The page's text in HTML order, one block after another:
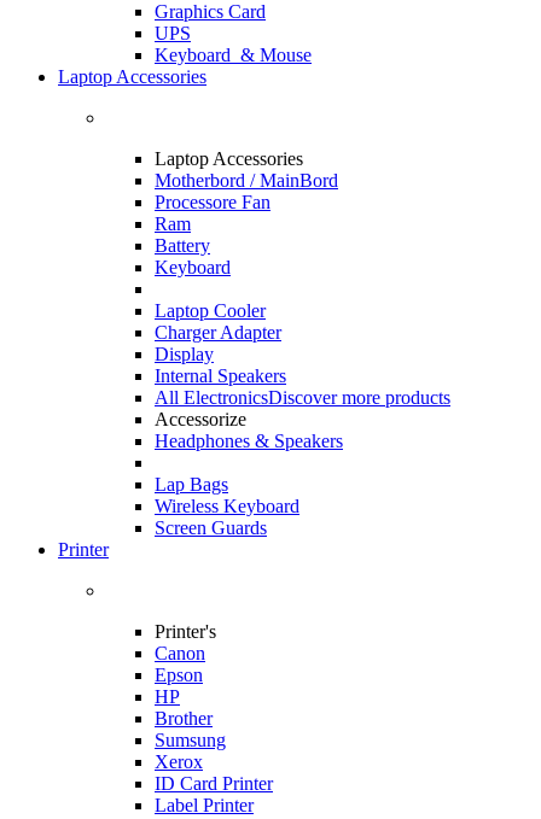
Graphics Card
UPS
Keyboard & Mouse
Laptop Accessories
Laptop Accessories
Motherbord / MainBord
Processore Fan
Ram
Battery
Keyboard
Laptop Cooler
Charger Adapter
Display
Internal Speakers
All ElectronicsDiscover more products
Accessorize
Headphones & Speakers
Lap Bags
Wireless Keyboard
Screen Guards
Printer
Printer's
Canon
Epson
HP
Brother
Sumsung
Xerox
ID Card Printer
Label Printer